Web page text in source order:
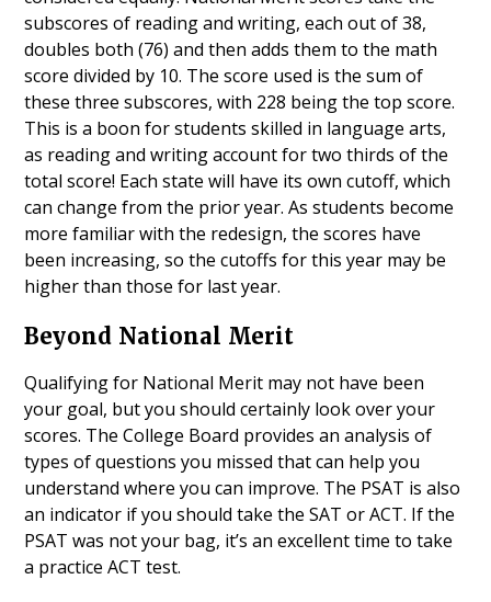
subscores of reading and writing, each out of 38,
doubles both (76) and then adds them to the math
score divided by 10. The score used is the sum of
these three subscores, with 228 being the top score.
This is a boon for students skilled in language arts,
as reading and writing account for two thirds of the
total score! Each state will have its own cutoff, which
can change from the prior year. As students become
more familiar with the redesign, the scores have
been increasing, so the cutoffs for this year may be
higher than those for last year.
Beyond National Merit
Qualifying for National Merit may not have been
your goal, but you should certainly look over your
scores. The College Board provides an analysis of
types of questions you missed that can help you
understand where you can improve. The PSAT is also
an indicator if you should take the SAT or ACT. If the
PSAT was not your bag, it’s an excellent time to take
a practice ACT test.